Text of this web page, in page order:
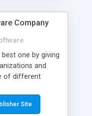
Company
one by giving
and
of different
week report,
Software
Site